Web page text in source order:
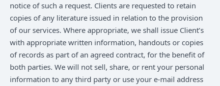
notice of such a request. Clients are requested to retain
copies of any literature issued in relation to the provision
of our services. Where appropriate, we shall issue Client’s
with appropriate written information, handouts or copies
of records as part of an agreed contract, for the benefit of
both parties. We will not sell, share, or rent your personal
information to any third party or use your e-mail address